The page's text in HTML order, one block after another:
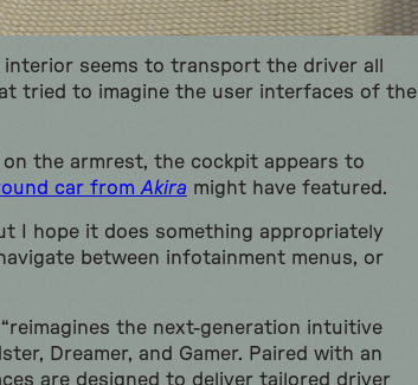
seems to transport the driver all
tried to imagine the user interfaces of the
the armrest, the cockpit appears to
car from Akira might have featured.
I hope it does something appropriately
between infotainment menus, or
the next-generation intuitive
Dreamer, and Gamer. Paired with an
are designed to deliver tailored driver